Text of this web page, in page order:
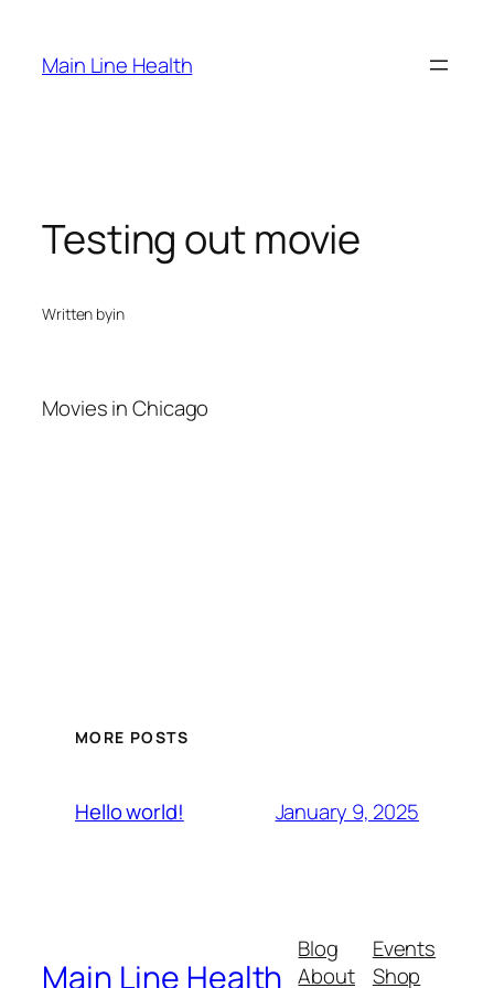
content
Main Line Health
Testing out movie
Written byin
Movies in Chicago
MORE POSTS
Hello world! January 9, 2025
Main Line Health
Blog
About
Events
Shop